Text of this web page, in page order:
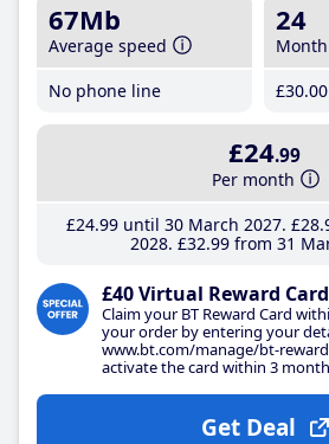
67Mb
Average speed
No phone line
24
£30.00
£24.99
Per month
£24.99until 30 March 2027 £28
2028 £32.99 from 31
£40 Virtual Reward Card
Claim your BT Reward Card
your order by entering your
www.bt.com/manage/bt-
activate the card within 3
Get Deal